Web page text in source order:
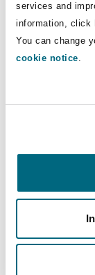
services and
information, click
You can change
cookie notice.
The St
Insights
Direct Lines
+33 1 44
+33 1 44
Regional